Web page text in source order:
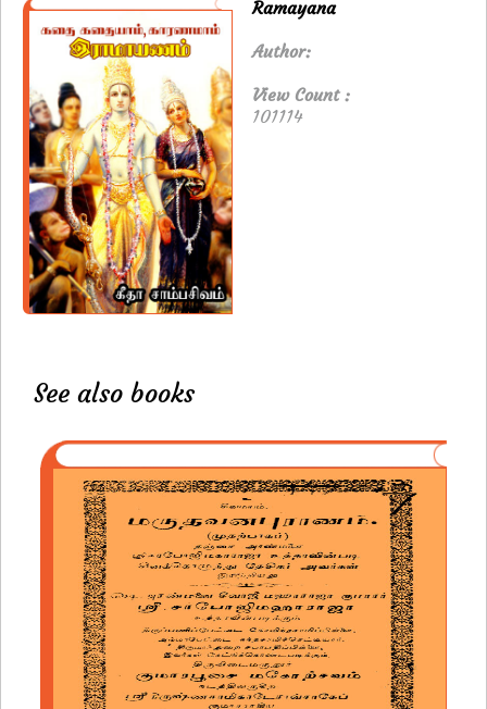
Ramayana
Author:
View Count :
101114
See also books